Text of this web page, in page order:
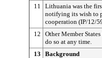
11
Lithuania was the
notifying its wish to
cooperation (IP/12/
12
Other Member
do so at any time.
13
Background